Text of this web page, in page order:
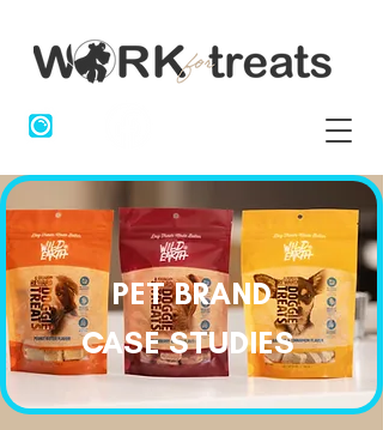
PET BRAND
CASE STUDIES